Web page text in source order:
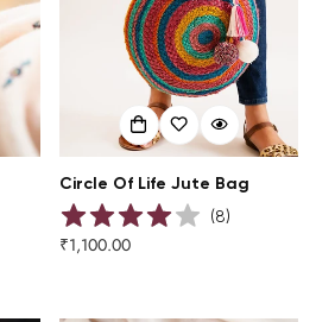
Circle Of Life Jute Bag
(8)
Regular
₹1,100.00